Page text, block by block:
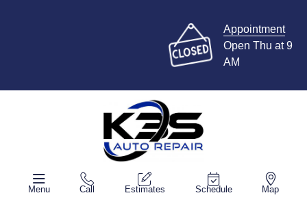
Appointment
Open Thu at 9
AM
Menu Call Estimates Schedule Map